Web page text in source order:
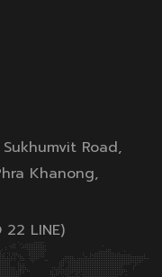
Road,
Khanong,
22 LINE)